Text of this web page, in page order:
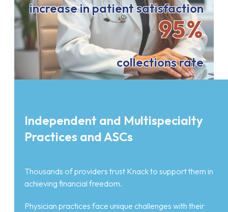
increase in patient satisfaction
95%
collections rate
Independent and Multispecialty
Practices and ASCs
Thousands of providers trust Knack to support them in
achieving financial freedom.
Physician practices face unique challenges with their